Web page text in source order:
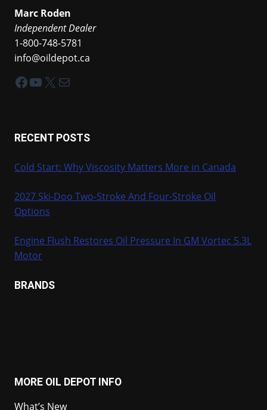
Marc Roden
Independent Dealer
1-800-748-5781
info@oildepot.ca
Facebook
YouTube
X Mail
RECENT POSTS
Cold Start: Why Viscosity Matters More in Canada
2027 Ski-Doo Two-Stroke And Four-Stroke Oil
Options
Engine Flush Restores Oil Pressure In GM Vortec 5.3L
Motor
BRANDS
MORE OIL DEPOT INFO
What’s New